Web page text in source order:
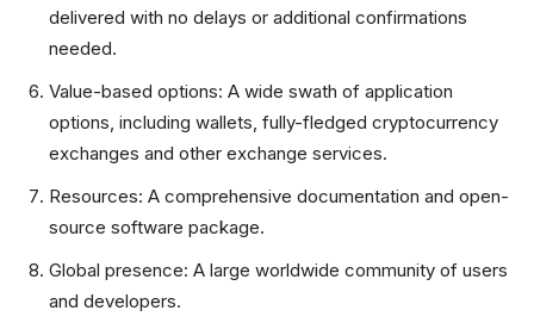
delivered with no delays or additional confirmations
needed.
Value-based options: A wide swath of application
options, including wallets, fully-fledged cryptocurrency
exchanges and other exchange services.
Resources: A comprehensive documentation and open-
source software package.
Global presence: A large worldwide community of users
and developers.